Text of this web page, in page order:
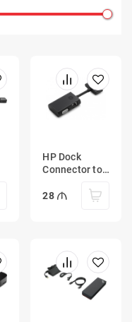
HP Dock
Connector to
VGA Adapter
28